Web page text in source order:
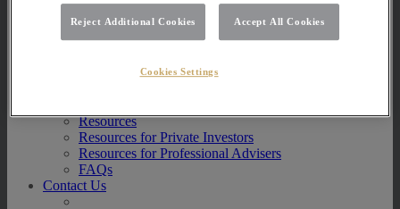
News
News
Media Centre
Resources
Resources for Private Investors
Resources for Professional Advisers
FAQs
Contact Us
Reject Additional Cookies Accept All Cookies
Cookies Settings